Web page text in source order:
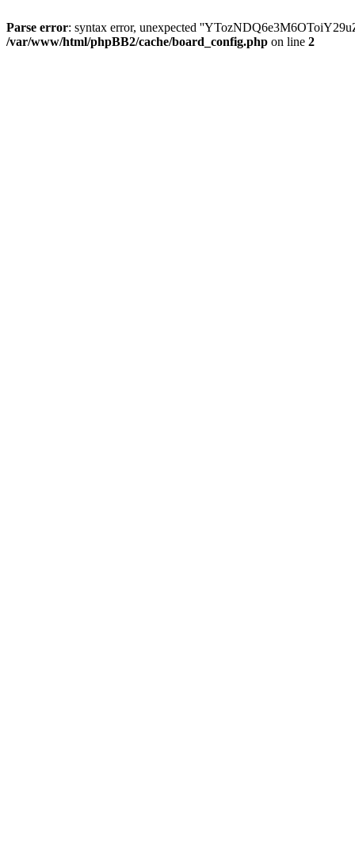
Parse error: syntax error, unexpected
/var/www/html/phpBB2/cache/board_config.php on line 2